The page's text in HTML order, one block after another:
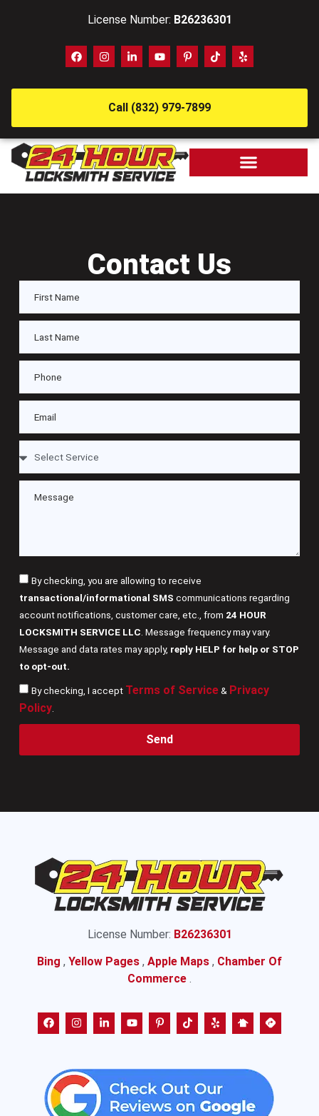
License Number: B26236301
Call (832) 979-7899
Contact Us
By checking, you are allowing to receive
transactional/informational SMS communications regarding
account notifications, customer care, etc., from 24 HOUR
LOCKSMITH SERVICE LLC . Message frequency may vary.
Message and data rates may apply, reply HELP for help or STOP
to opt-out.
By checking, I accept Terms of Service& Privacy
Policy.
Send
License Number: B26236301
Bing , Yellow Pages , Apple Maps , Chamber Of
Commerce .